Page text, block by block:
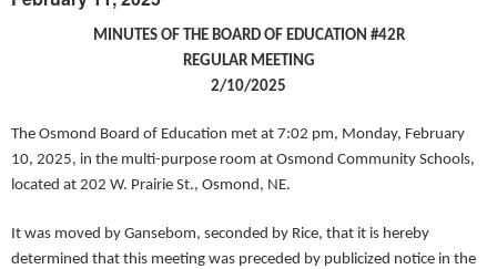
MINUTES OF THE BOARD OF EDUCATION #42R
REGULAR MEETING
2/10/2025
The Osmond Board of Education met at 7:02 pm, Monday, February
10, 2025, in the multi-purpose room at Osmond Community Schools,
located at 202 W. Prairie St., Osmond, NE.
It was moved by Gansebom, ­­­seconded by Rice, that it is hereby
determined that this meeting was preceded by publicized notice in the